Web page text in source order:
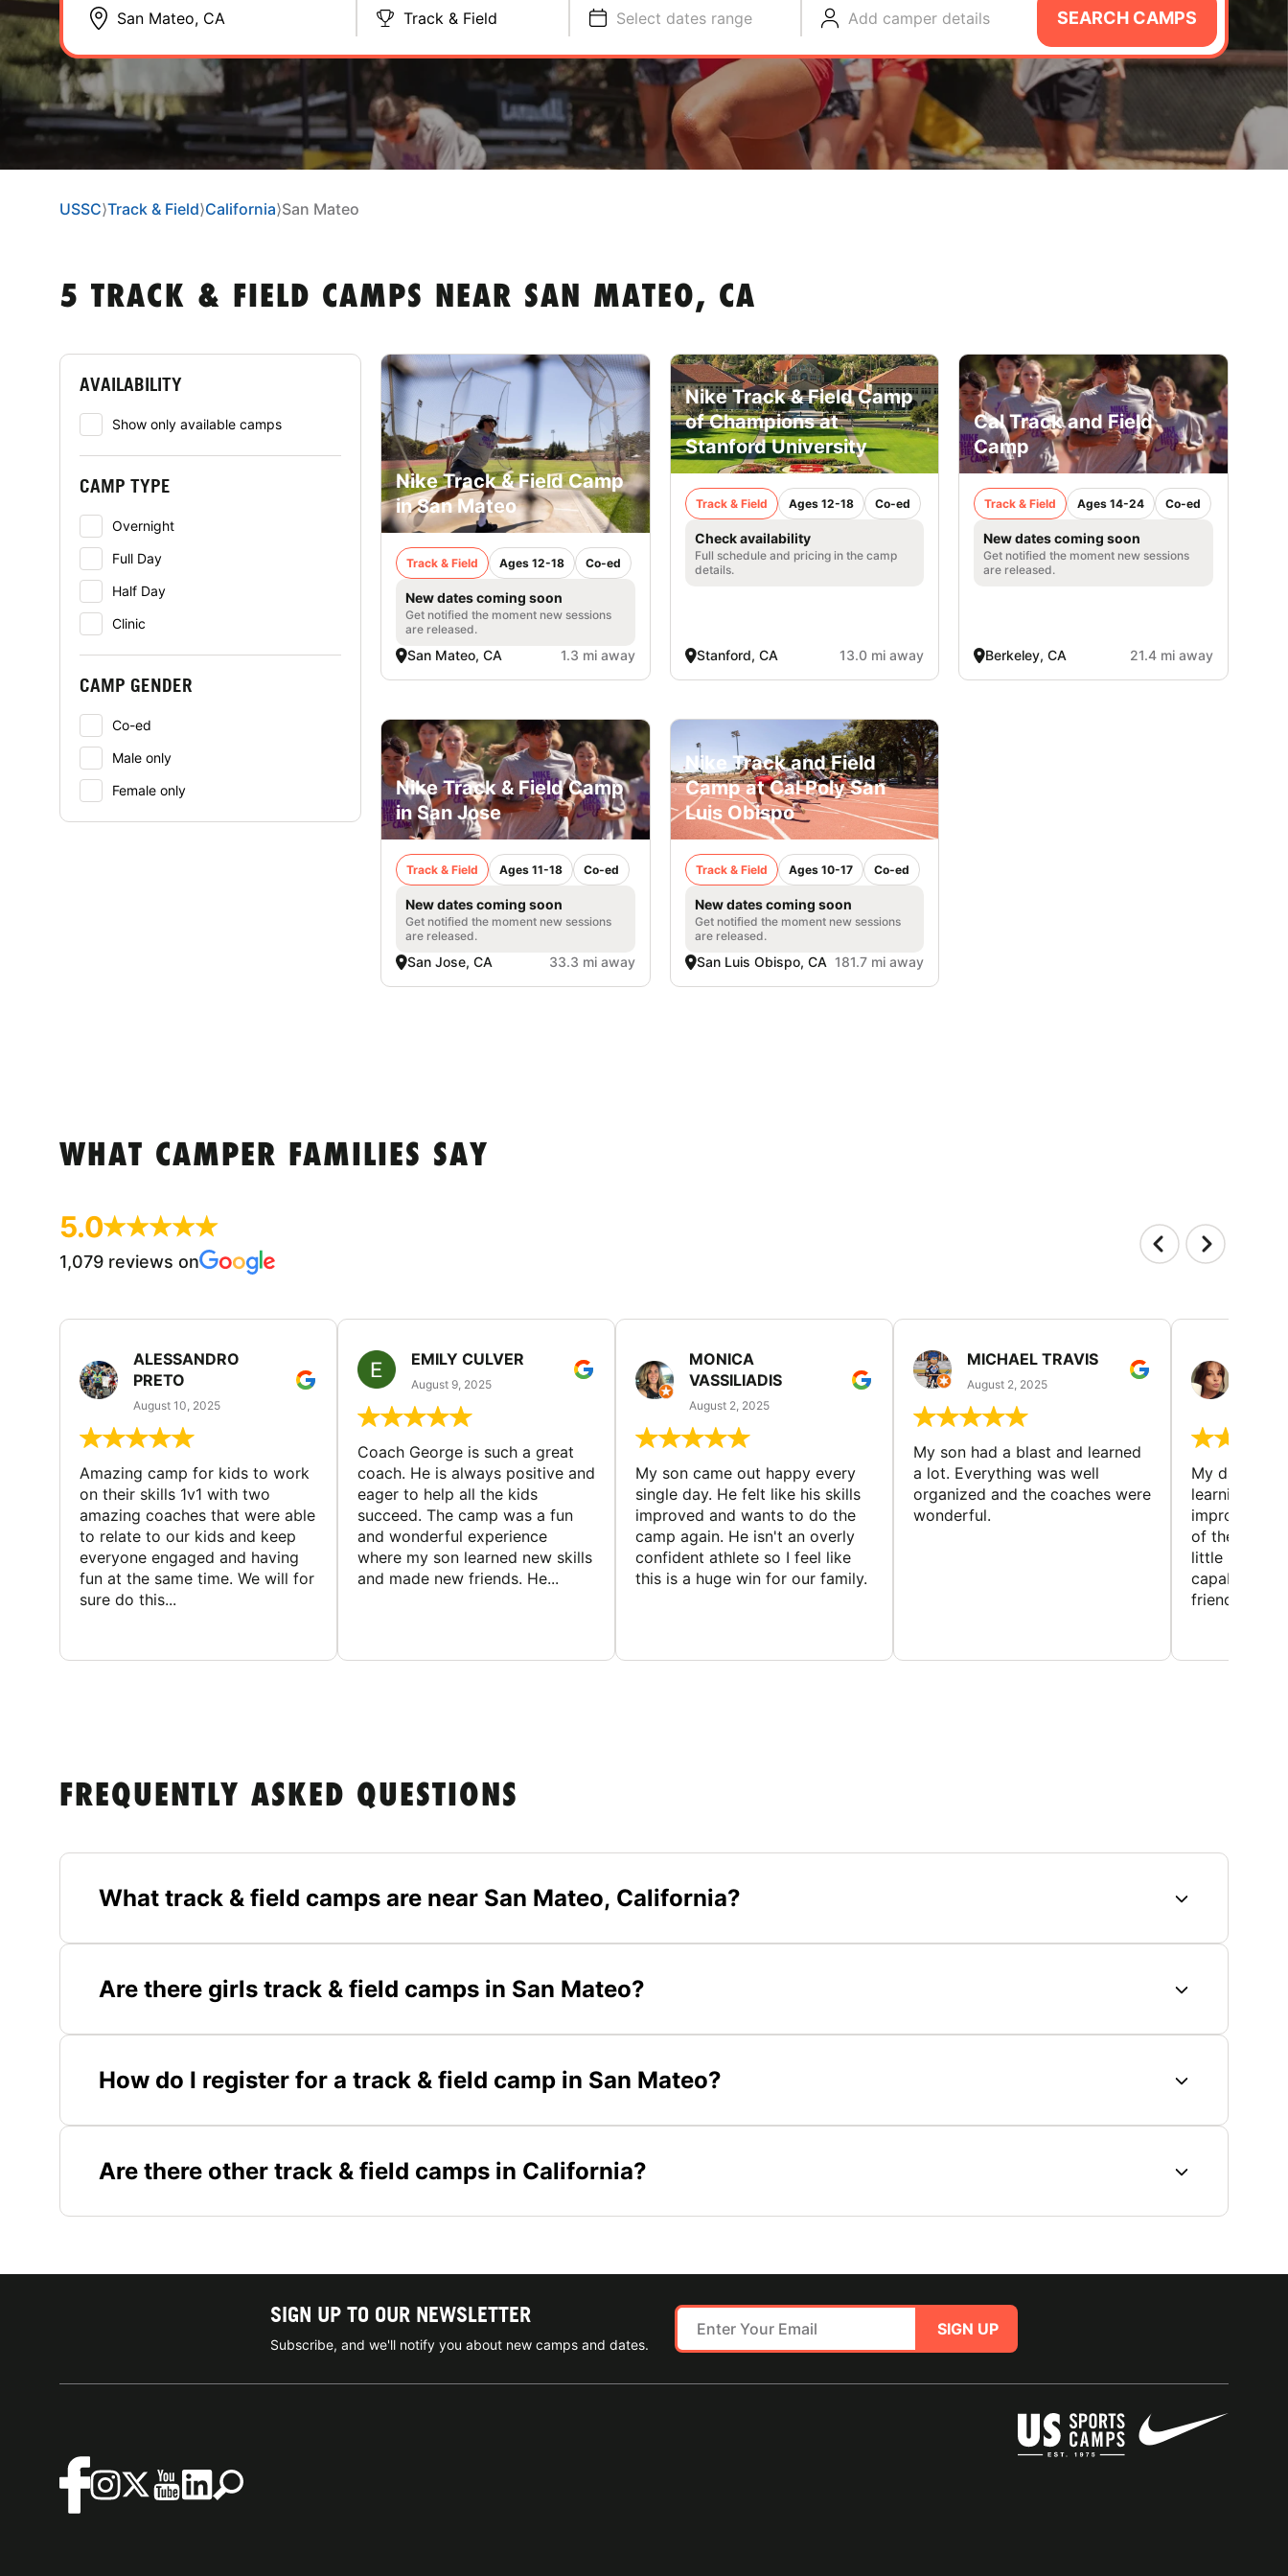
Track & Field Select dates range Add camper details SEARCH CAMPS
USSC⟩Track & Field⟩California⟩San Mateo
5 TRACK & FIELD CAMPS NEAR SAN MATEO, CA
AVAILABILITY
Show only available camps
CAMP TYPE
Overnight
Full Day
Half Day
Clinic
CAMP GENDER
Co-ed
Male only
Female only
Nike Track & Field Camp
in San Mateo
Track & Field Ages 12-18 Co-ed
New dates coming soon
Get notified the moment new sessions
are released.
San Mateo, CA 1.3 mi away
Nike Track & Field Camp
of Champions at
Stanford University
Track & Field Ages 12-18 Co-ed
Check availability
Full schedule and pricing in the camp
details.
Stanford, CA 13.0 mi away
Cal Track and Field
Camp
Track & Field Ages 14-24 Co-ed
New dates coming soon
Get notified the moment new sessions
are released.
Berkeley, CA 21.4 mi away
Nike Track & Field Camp
in San Jose
Track & Field Ages 11-18 Co-ed
New dates coming soon
Get notified the moment new sessions
are released.
San Jose, CA 33.3 mi away
Nike Track and Field
Camp at Cal Poly San
Luis Obispo
Track & Field Ages 10-17 Co-ed
New dates coming soon
Get notified the moment new sessions
are released.
San Luis Obispo, CA 181.7 mi away
WHAT CAMPER FAMILIES SAY
5.0
1,079 reviews on
ALESSANDRO
PRETO
August 10, 2025
Amazing camp for kids to work
on their skills 1v1 with two
amazing coaches that were able
to relate to our kids and keep
everyone engaged and having
fun at the same time. We will for
sure do this...
EMILY CULVER
August 9, 2025
Coach George is such a great
coach. He is always positive and
eager to help all the kids
succeed. The camp was a fun
and wonderful experience
where my son learned new skills
and made new friends. He...
MONICA
VASSILIADIS
August 2, 2025
My son came out happy every
single day. He felt like his skills
improved and wants to do the
camp again. He isn't an overly
confident athlete so I feel like
this is a huge win for our family.
MICHAEL TRAVIS
August 2, 2025
My son had a blast and learned
a lot. Everything was well
organized and the coaches were
wonderful.
My
learning
improving
of the sport.
little bit
capabilities
friends and
FREQUENTLY ASKED QUESTIONS
What track & field camps are near San Mateo, California?
Are there girls track & field camps in San Mateo?
How do I register for a track & field camp in San Mateo?
Are there other track & field camps in California?
SIGN UP TO OUR NEWSLETTER
Subscribe, and we'll notify you about new camps and dates.
SIGN UP